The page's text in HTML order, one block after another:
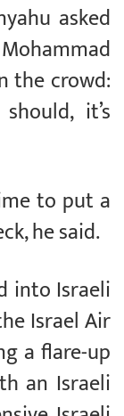
asked
the crowd:
it’s
to put a
he said.
into Israeli
Israel Air
a flare-up
an Israeli